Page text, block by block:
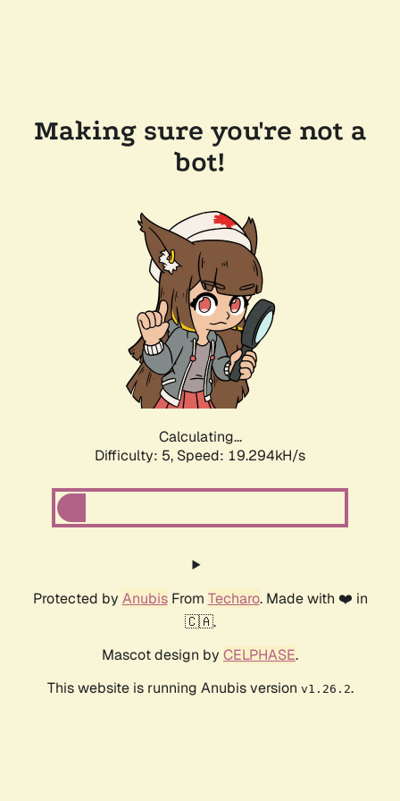
Making sure you're not a
bot!
Calculating...
Difficulty: 5, Speed: 19.294kH/s
Protected by AnubisFrom Techaro. Made with ❤️ in
🇨🇦.
Mascot design by CELPHASE.
This website is running Anubis version v1.26.2.